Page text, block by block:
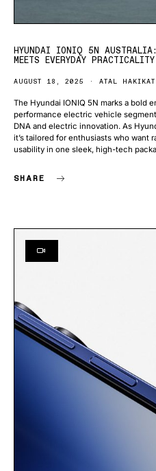
HYUNDAI IONIQ 5N AUSTRALIA:
MEETS EVERYDAY PRACTICALITY
AUGUST 18, 2025 ATAL HAKIKAT
The Hyundai IONIQ 5N marks a bold
performance electric vehicle
DNA and electric innovation. As
it’s tailored for enthusiasts who want
usability in one sleek, high-tech
SHARE